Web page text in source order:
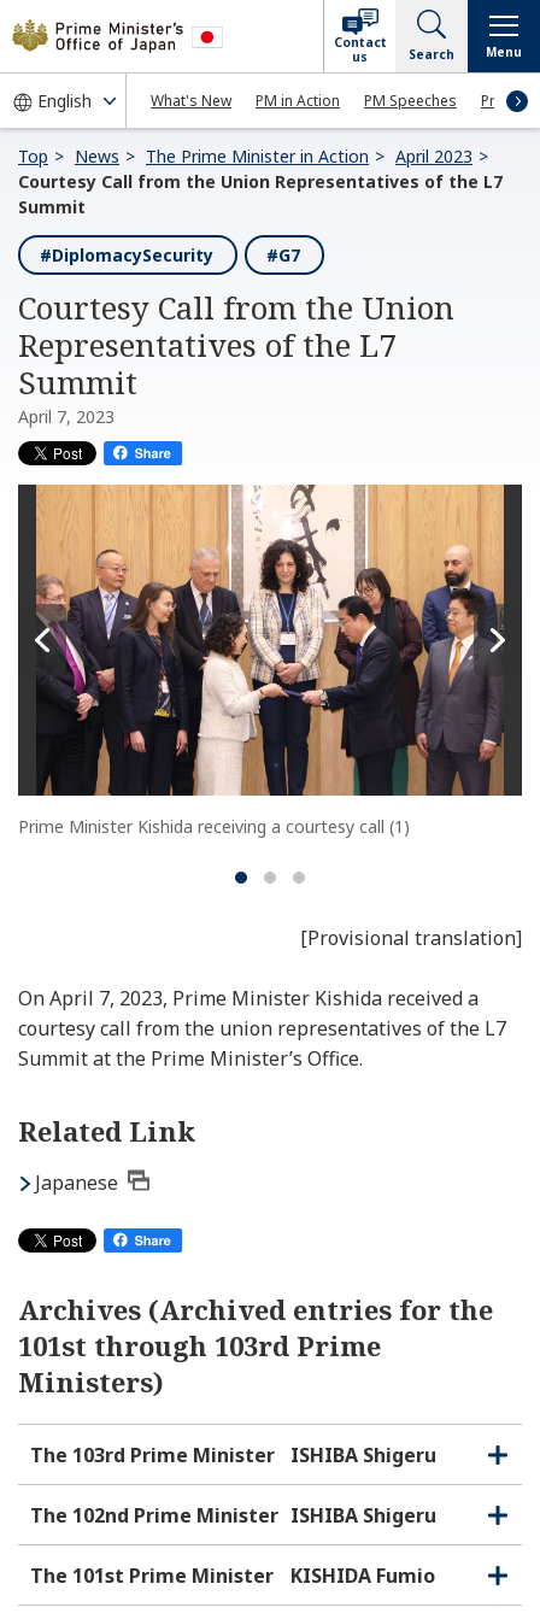
What's New PM in Action PM Speeches Press
Contact
us
Search Menu
Top News The Prime Minister in Action
April 2023
Courtesy Call from the Union Representatives of the L7
Summit
#DiplomacySecurity #G7
Courtesy Call from the Union
Representatives of the L7
Summit
April 7, 2023
Prime Minister Kishida receiving a courtesy call (1)
[Provisional translation]
On April 7, 2023, Prime Minister Kishida received a
courtesy call from the union representatives of the L7
Summit at the Prime Minister’s Office.
Related Link
Japanese
Archives (Archived entries for the
101st through 103rd Prime
Ministers)
The 103rd Prime Minister ISHIBA Shigeru
O
p
e
C
l
o
e
The 102nd Prime Minister ISHIBA Shigeru
O
p
e
C
l
o
The 101st Prime Minister KISHIDA Fumio
O
p
C
l